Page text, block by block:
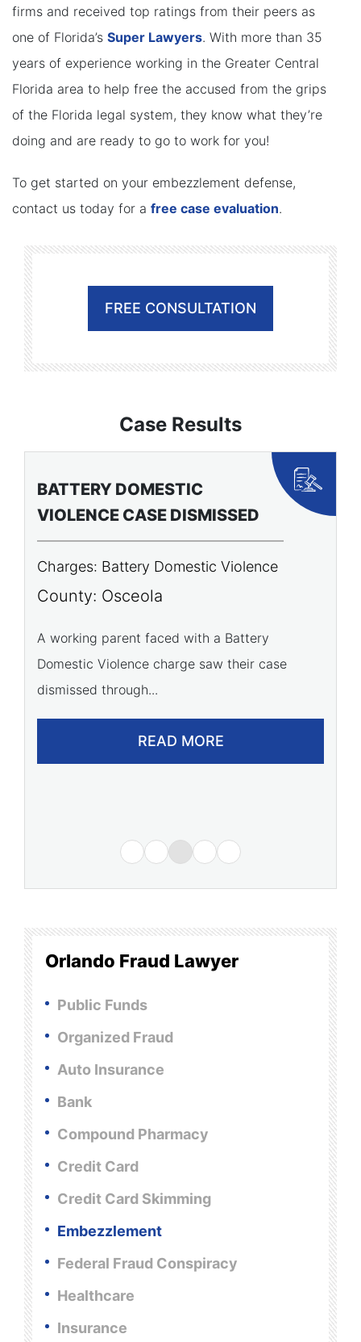
firms and received top ratings from their peers as
one of Florida’s Super Lawyers. With more than 35
years of experience working in the Greater Central
Florida area to help free the accused from the grips
of the Florida legal system, they know what they’re
doing and are ready to go to work for you!
To get started on your embezzlement defense,
contact us today for a free case evaluation.
FREE CONSULTATION
Case Results
BATTERY DOMESTIC
VIOLENCE CASE DISMISSED
Charges: Battery Domestic Violence
County: Osceola
A working parent faced with a Battery
Domestic Violence charge saw their case
dismissed through...
READ MORE
Orlando Fraud Lawyer
Public Funds
Organized Fraud
Auto Insurance
Bank
Compound Pharmacy
Credit Card
Credit Card Skimming
Embezzlement
Federal Fraud Conspiracy
Healthcare
Insurance